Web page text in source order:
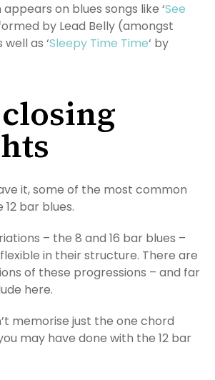
on blues songs like ‘See
by Lead Belly (amongst
as ‘Sleepy Time Time‘ by
it, some of the most common
bar blues.
– the 8 and 16 bar blues –
in their structure. There are
of these progressions – and far
here.
memorise just the one chord
may have done with the 12 bar